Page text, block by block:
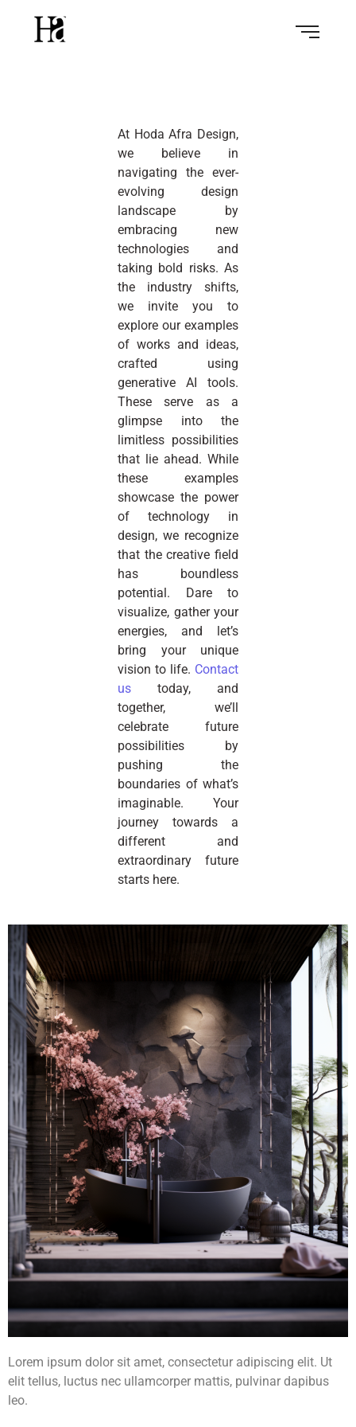
At Hoda Afra Design,
we believe in
navigating the ever-
evolving design
landscape by
embracing new
technologies and
taking bold risks. As
the industry shifts,
we invite you to
explore our examples
of works and ideas,
crafted using
generative AI tools.
These serve as a
glimpse into the
limitless possibilities
that lie ahead. While
these examples
showcase the power
of technology in
design, we recognize
that the creative field
has boundless
potential. Dare to
visualize, gather your
energies, and let’s
bring your unique
vision to life. Contact
us today, and
together, we’ll
celebrate future
possibilities by
pushing the
boundaries of what’s
imaginable. Your
journey towards a
different and
extraordinary future
starts here.
Lorem ipsum dolor sit amet, consectetur adipiscing elit. Ut
elit tellus, luctus nec ullamcorper mattis, pulvinar dapibus
leo.